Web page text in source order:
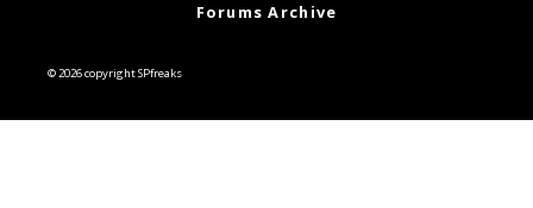
Forums Archive
© 2026 copyright SPfreaks